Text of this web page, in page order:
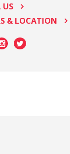
US
& LOCATION